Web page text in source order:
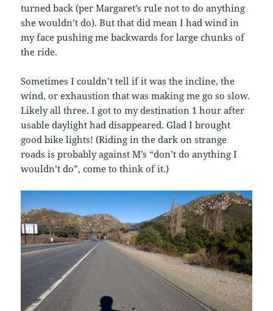
turned back (per Margaret’s rule not to do anything
she wouldn’t do). But that did mean I had wind in
my face pushing me backwards for large chunks of
the ride.
Sometimes I couldn’t tell if it was the incline, the
wind, or exhaustion that was making me go so slow.
Likely all three. I got to my destination 1 hour after
usable daylight had disappeared. Glad I brought
good bike lights! (Riding in the dark on strange
roads is probably against M’s “don’t do anything I
wouldn’t do”, come to think of it.)